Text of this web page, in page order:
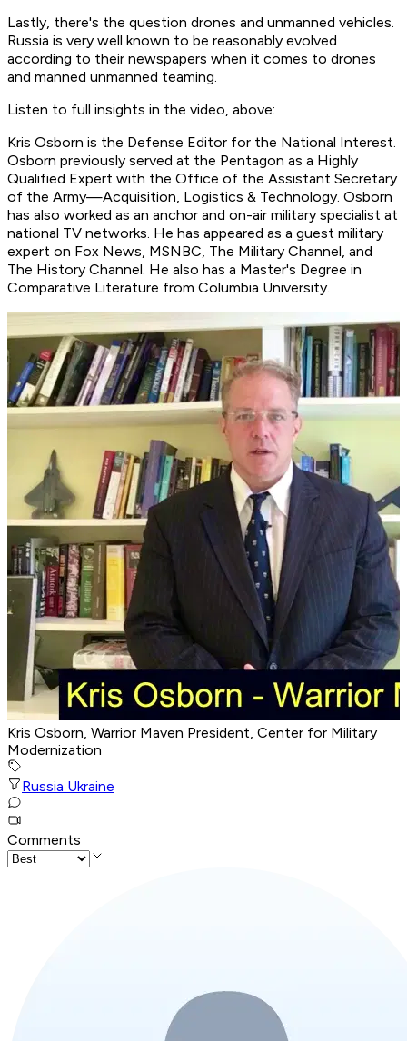
Lastly, there's the question drones and unmanned vehicles.
Russia is very well known to be reasonably evolved
according to their newspapers when it comes to drones
and manned unmanned teaming.
Listen to full insights in the video, above:
Kris Osborn is the Defense Editor for the National Interest.
Osborn previously served at the Pentagon as a Highly
Qualified Expert with the Office of the Assistant Secretary
of the Army—Acquisition, Logistics & Technology. Osborn
has also worked as an anchor and on-air military specialist at
national TV networks. He has appeared as a guest military
expert on Fox News, MSNBC, The Military Channel, and
The History Channel. He also has a Master's Degree in
Comparative Literature from Columbia University.
Kris Osborn, Warrior Maven President, Center for Military
Modernization
Russia Ukraine
Comments